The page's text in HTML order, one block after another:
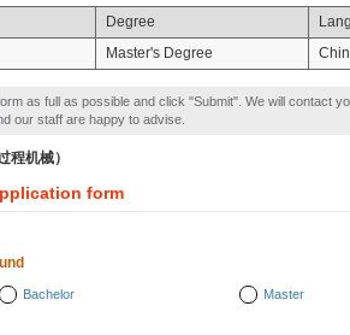
Degree
Master's Degree
as full as possible and click "Submit". We will contact
our staff are happy to advise.
机械）
form
Bachelor
Master